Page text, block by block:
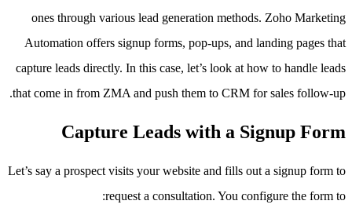
ones through various lead generation methods. Zoho Marketing
Automation offers signup forms, pop-ups, and landing pages that
capture leads directly. In this case, let’s look at how to handle leads
that come in from ZMA and push them to CRM for sales follow-up.
Capture Leads with a Signup Form
Let’s say a prospect visits your website and fills out a signup form to
request a consultation. You configure the form to: